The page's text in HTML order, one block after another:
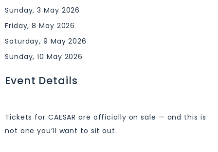
Sunday, 3 May 2026
Friday, 8 May 2026
Saturday, 9 May 2026
Sunday, 10 May 2026
Event Details
Tickets for CAESAR are officially on sale — and this is
not one you’ll want to sit out.